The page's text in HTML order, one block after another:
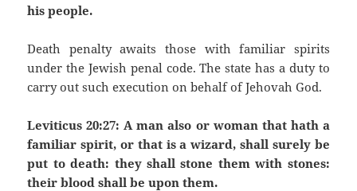
his people.
Death penalty awaits those with familiar spirits
under the Jewish penal code. The state has a duty to
carry out such execution on behalf of Jehovah God.
Leviticus 20:27: A man also or woman that hath a
familiar spirit, or that is a wizard, shall surely be
put to death: they shall stone them with stones:
their blood shall be upon them.